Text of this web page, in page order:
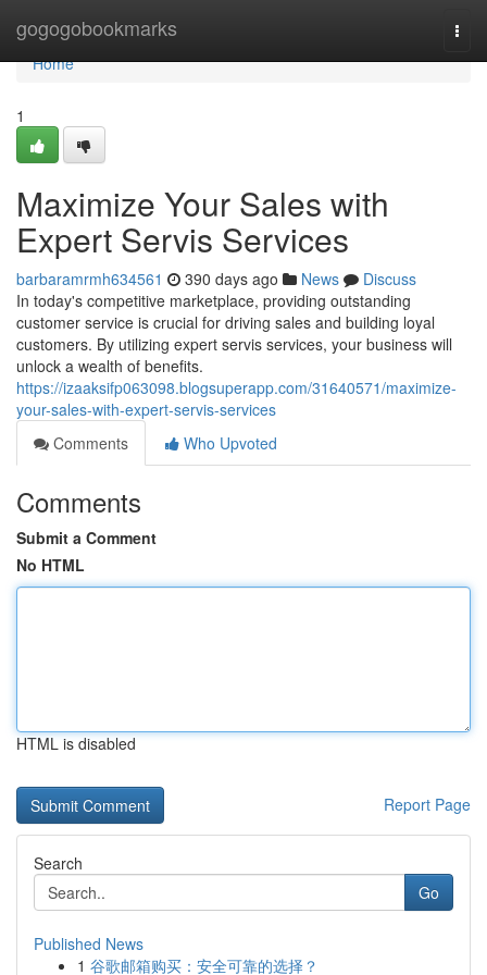
gogogobookmarks
Home
Home
1
Maximize Your Sales with
Expert Servis Services
barbaramrmh634561 390 days ago News
Discuss
In today's competitive marketplace, providing outstanding
customer service is crucial for driving sales and building loyal
customers. By utilizing expert servis services, your business will
unlock a wealth of benefits.
https://izaaksifp063098.blogsuperapp.com/31640571/maximize-
your-sales-with-expert-servis-services
Comments
Who Upvoted
Comments
Submit a Comment
No HTML
HTML is disabled
Report Page
Search
Go
Published News
1 谷歌邮箱购买：安全可靠的选择？